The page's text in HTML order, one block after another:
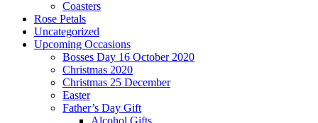
Coasters
Rose Petals
Uncategorized
Upcoming Occasions
Bosses Day 16 October 2020
Christmas 2020
Christmas 25 December
Easter
Father’s Day Gift